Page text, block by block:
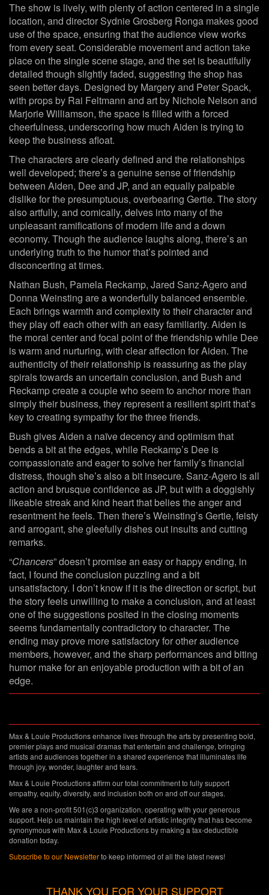
The show is lively, with plenty of action centered in a single
location, and director Sydnie Grosberg Ronga makes good
use of the space, ensuring that the audience view works
from every seat. Considerable movement and action take
place on the single scene stage, and the set is beautifully
detailed though slightly faded, suggesting the shop has
seen better days. Designed by Margery and Peter Spack,
with props by Rai Feltmann and art by Nichole Nelson and
Marjorie Williamson, the space is filled with a forced
cheerfulness, underscoring how much Aiden is trying to
keep the business afloat.
The characters are clearly defined and the relationships
well developed; there’s a genuine sense of friendship
between Aiden, Dee and JP, and an equally palpable
dislike for the presumptuous, overbearing Gertie. The story
also artfully, and comically, delves into many of the
unpleasant ramifications of modern life and a down
economy. Though the audience laughs along, there’s an
underlying truth to the humor that’s pointed and
disconcerting at times.
Nathan Bush, Pamela Reckamp, Jared Sanz-Agero and
Donna Weinsting are a wonderfully balanced ensemble.
Each brings warmth and complexity to their character and
they play off each other with an easy familiarity. Aiden is
the moral center and focal point of the friendship while Dee
is warm and nurturing, with clear affection for Aiden. The
authenticity of their relationship is reassuring as the play
spirals towards an uncertain conclusion, and Bush and
Reckamp create a couple who seem to anchor more than
simply their business, they represent a resilient spirit that’s
key to creating sympathy for the three friends.
Bush gives Aiden a naïve decency and optimism that
bends a bit at the edges, while Reckamp’s Dee is
compassionate and eager to solve her family’s financial
distress, though she’s also a bit insecure. Sanz-Agero is all
action and brusque confidence as JP, but with a doggishly
likeable streak and kind heart that belies the anger and
resentment he feels. Then there’s Weinsting’s Gertie, feisty
and arrogant, she gleefully dishes out insults and cutting
remarks.
“Chancers” doesn’t promise an easy or happy ending, in
fact, I found the conclusion puzzling and a bit
unsatisfactory. I don’t know if it is the direction or script, but
the story feels unwilling to make a conclusion, and at least
one of the suggestions posited in the closing moments
seems fundamentally contradictory to character. The
ending may prove more satisfactory for other audience
members, however, and the sharp performances and biting
humor make for an enjoyable production with a bit of an
edge.
Max & Louie Productions enhance lives through the arts by presenting bold,
premier plays and musical dramas that entertain and challenge, bringing
artists and audiences together in a shared experience that illuminates life
through joy, wonder, laughter and tears.
Max & Louie Productions affirm our total commitment to fully support
empathy, equity, diversity, and inclusion both on and off our stages.
We are a non-profit 501(c)3 organization, operating with your generous
support. Help us maintain the high level of artistic integrity that has become
synonymous with Max & Louie Productions by making a tax-deductible
donation today.
Subscribe to our Newsletterto keep informed of all the latest news!
THANK YOU FOR YOUR SUPPORT